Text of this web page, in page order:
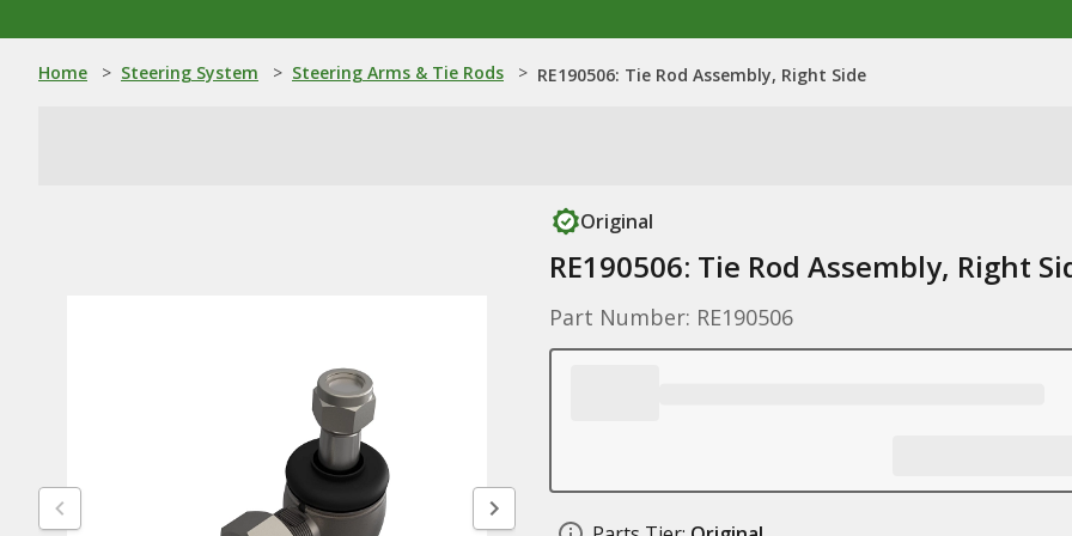
Home > Steering System > Steering Arms & Tie Rods > RE190506: Tie Rod Assembly, Right Side
Original
RE190506: Tie Rod Assembly, Right
Part Number: RE190506